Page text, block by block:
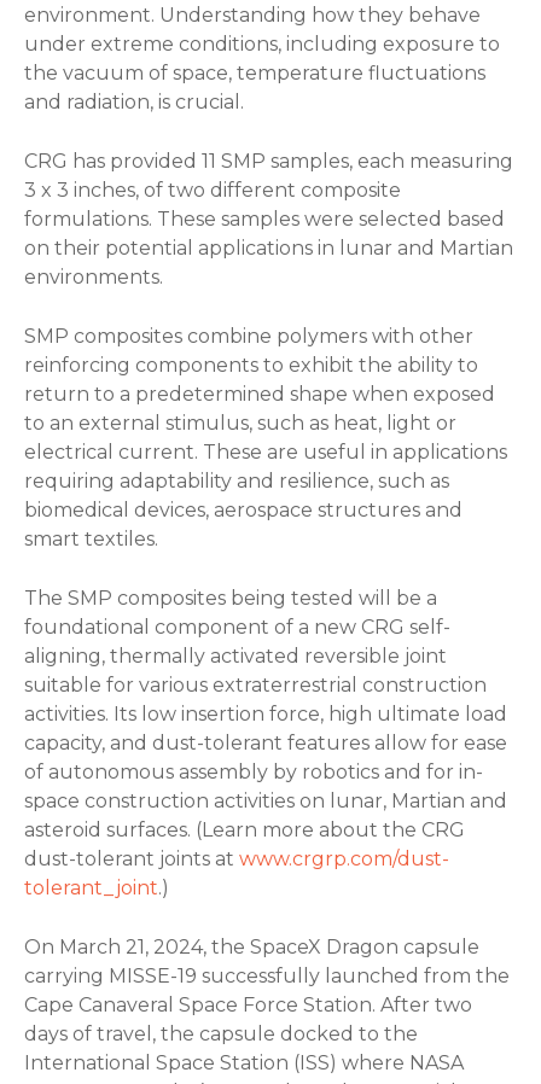
environment. Understanding how they behave
under extreme conditions, including exposure to
the vacuum of space, temperature fluctuations
and radiation, is crucial.
CRG has provided 11 SMP samples, each measuring
3 x 3 inches, of two different composite
formulations. These samples were selected based
on their potential applications in lunar and Martian
environments.
SMP composites combine polymers with other
reinforcing components to exhibit the ability to
return to a predetermined shape when exposed
to an external stimulus, such as heat, light or
electrical current. These are useful in applications
requiring adaptability and resilience, such as
biomedical devices, aerospace structures and
smart textiles.
The SMP composites being tested will be a
foundational component of a new CRG self-
aligning, thermally activated reversible joint
suitable for various extraterrestrial construction
activities. Its low insertion force, high ultimate load
capacity, and dust-tolerant features allow for ease
of autonomous assembly by robotics and for in-
space construction activities on lunar, Martian and
asteroid surfaces. (Learn more about the CRG
dust-tolerant joints at www.crgrp.com/dust-
tolerant_joint.)
On March 21, 2024, the SpaceX Dragon capsule
carrying MISSE-19 successfully launched from the
Cape Canaveral Space Force Station. After two
days of travel, the capsule docked to the
International Space Station (ISS) where NASA